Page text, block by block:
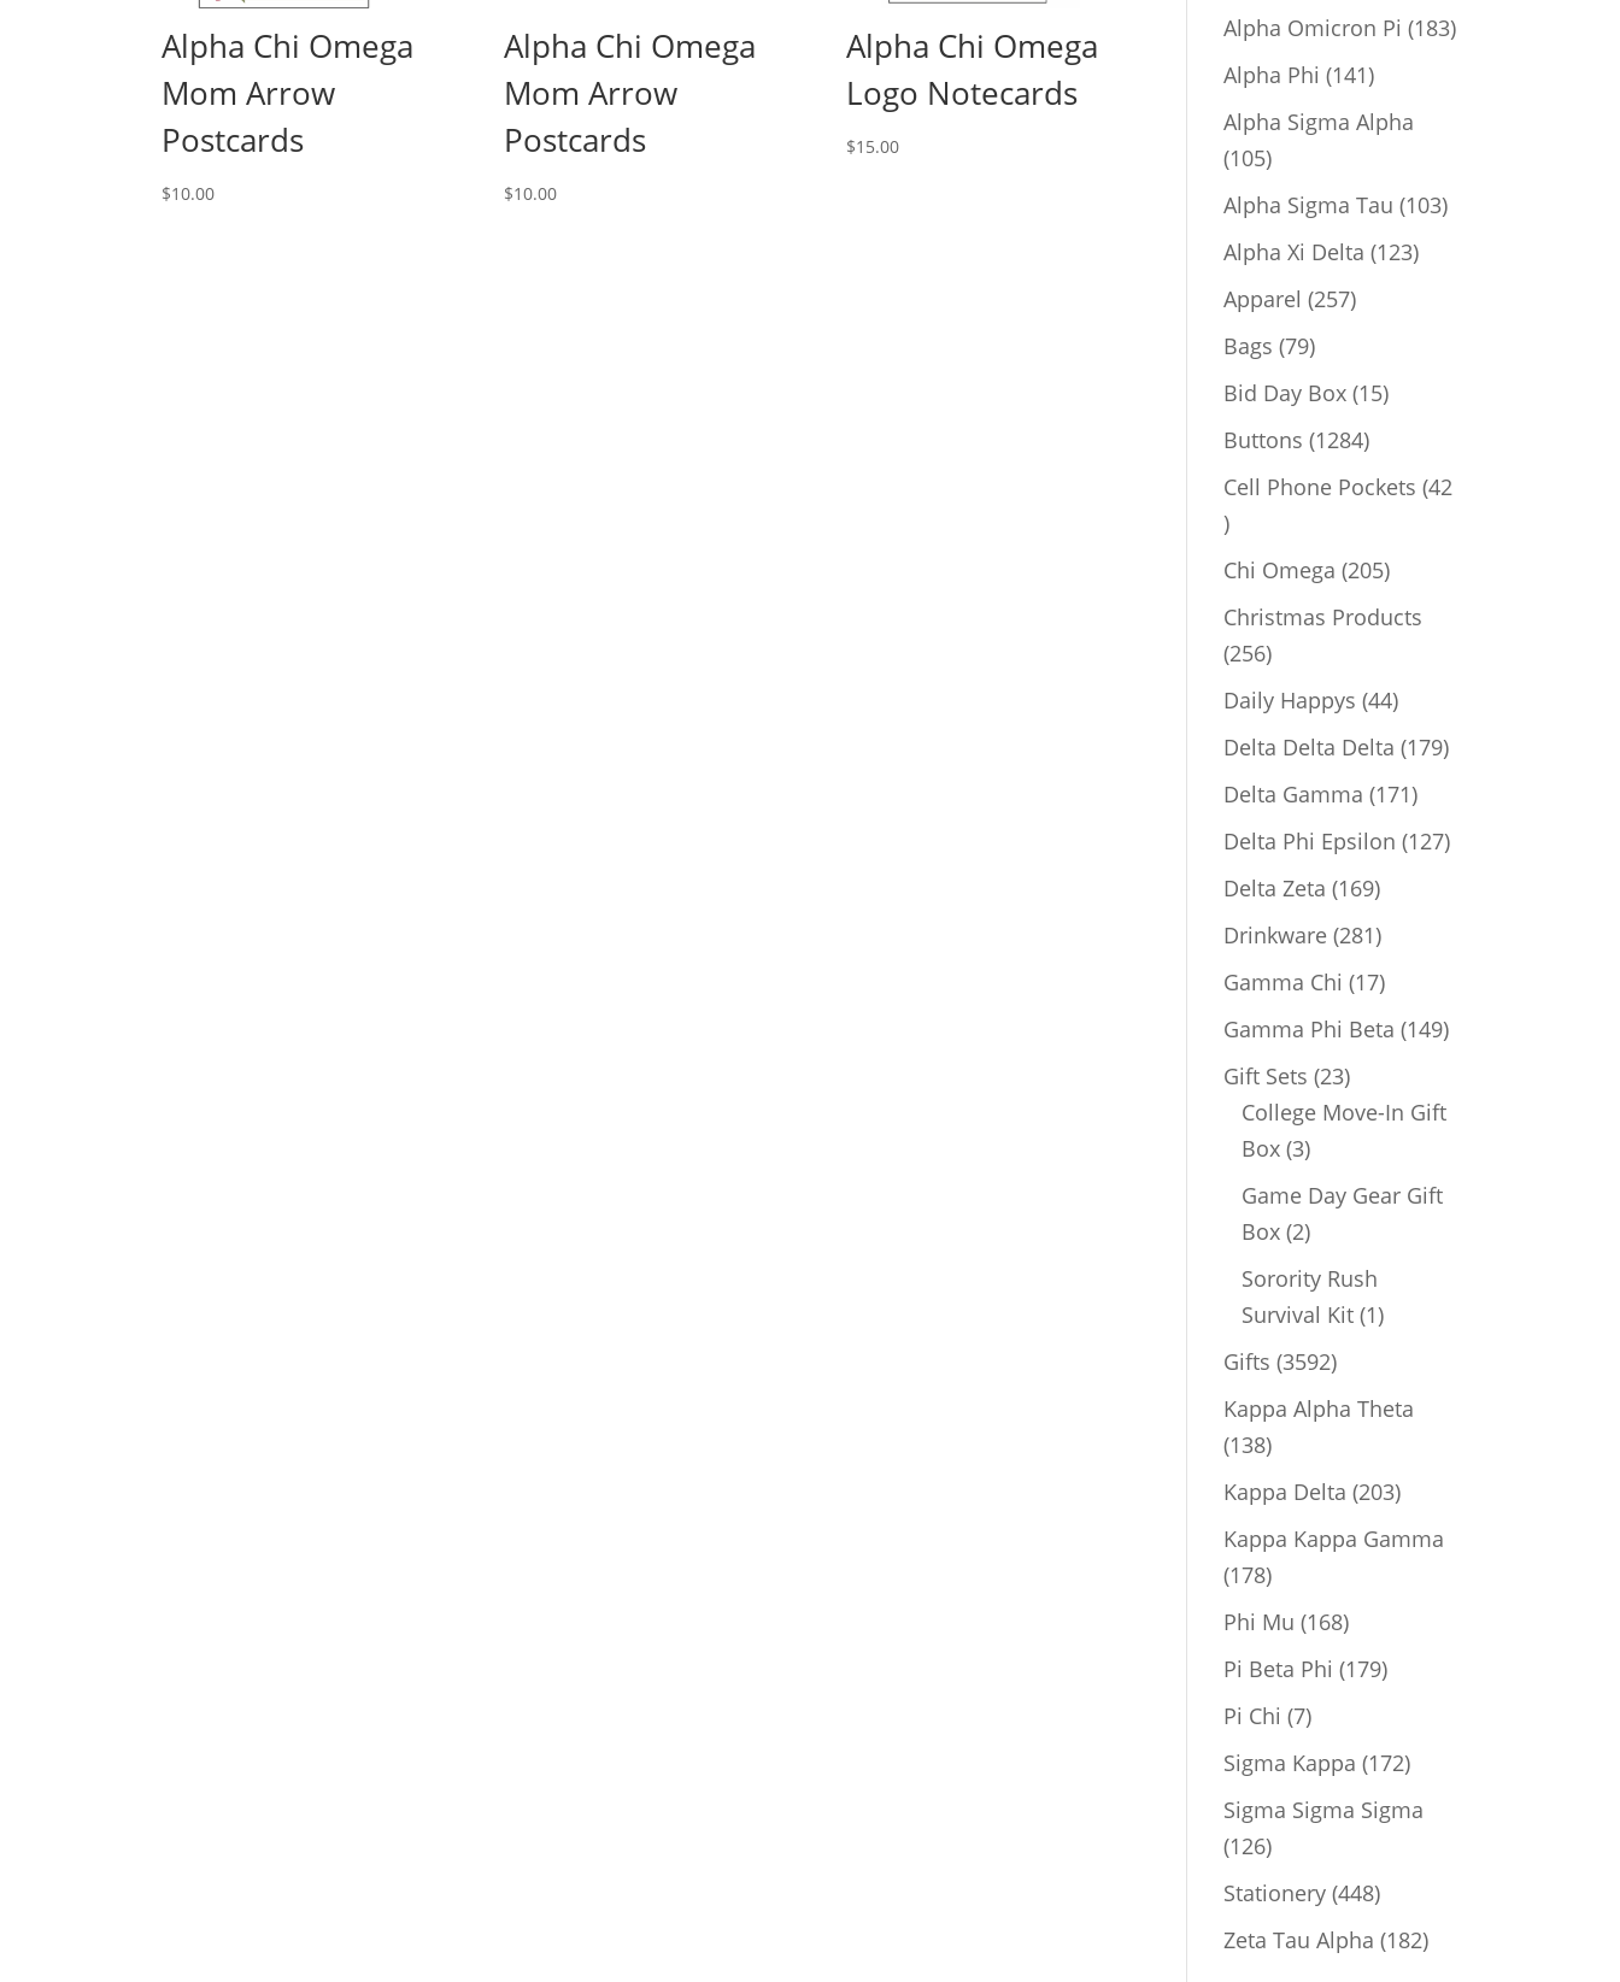
Alpha Chi Omega
Mom Arrow
Postcards
$10.00
Alpha Chi Omega
Mom Arrow
Postcards
$10.00
Alpha Chi Omega
Logo Notecards
$15.00
products
Alpha Omicron Pi 183183
Alpha Phi 141141
products
Alpha Sigma Alpha
105105
products
Alpha Sigma Tau 103103
Alpha Xi Delta 123123
Apparel 257257
Bags 7979
products
Bid Day Box 1515
Buttons 12841284
products
Cell Phone Pockets 42
42
products
Chi Omega 205205
products
Christmas Products
256256
products
Daily Happys 4444
products
Delta Delta Delta 179179
Delta Gamma 171171
products
Delta Phi Epsilon 127127
Delta Zeta 169169
products
Drinkware 281281
products
Gamma Chi 1717
products
Gamma Phi Beta 149149
Gift Sets 2323
products
College Move-In Gift
Box 33
products
Game Day Gear Gift
Box 22
products
Sorority Rush
Survival Kit 11
Gifts 35923592
products
Kappa Alpha Theta
138138
products
Kappa Delta 203203
Kappa Kappa Gamma
178178
products
Phi Mu 168168
products
Pi Beta Phi 179179
Pi Chi 77
products
Sigma Kappa 172172
Sigma Sigma Sigma
126126
products
Stationery 448448
products
Zeta Tau Alpha 182182